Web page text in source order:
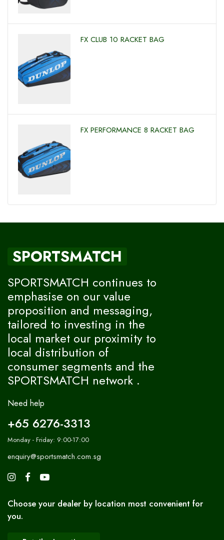
FX CLUB 10 RACKET BAG
FX PERFORMANCE 8 RACKET BAG
SPORTSMATCH
SPORTSMATCH continues to
emphasise on our value
proposition and messaging,
tailored to investing in the
local market our proximity to
local distribution of
consumer segments and the
SPORTSMATCH network .
Need help
+65 6276-3313
Monday - Friday: 9:00-17:00
enquiry@sportsmatch.com.sg
Choose your dealer by location most convenient for
you.